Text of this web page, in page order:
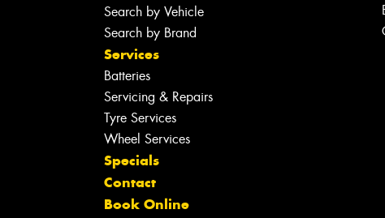
Search by Vehicle
Search by Brand
Services
Batteries
Servicing & Repairs
Tyre Services
Wheel Services
Specials
Contact
Book Online